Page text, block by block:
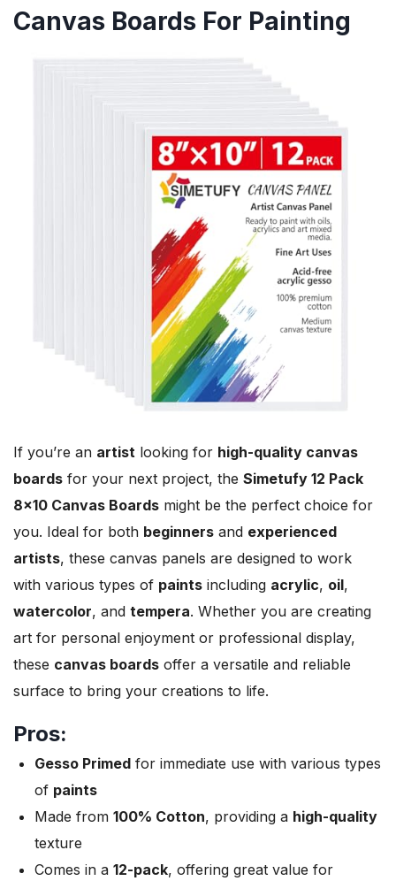
Canvas Boards For Painting
If you’re an artist looking for high-quality canvas
boards for your next project, the Simetufy 12 Pack
8×10 Canvas Boards might be the perfect choice for
you. Ideal for both beginners and experienced
artists, these canvas panels are designed to work
with various types of paints including acrylic, oil,
watercolor, and tempera. Whether you are creating
art for personal enjoyment or professional display,
these canvas boards offer a versatile and reliable
surface to bring your creations to life.
Pros:
Gesso Primed for immediate use with various types
of paints
Made from 100% Cotton, providing a high-quality
texture
Comes in a 12-pack, offering great value for